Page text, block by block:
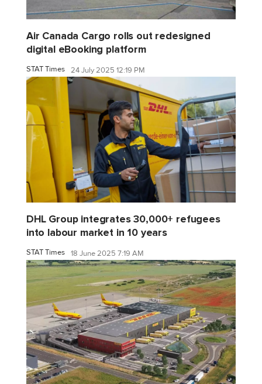
Air Canada Cargo rolls out redesigned
digital eBooking platform
STAT Times 24 July 2025 12:19 PM
DHL Group integrates 30,000+ refugees
into labour market in 10 years
STAT Times 18 June 2025 7:19 AM